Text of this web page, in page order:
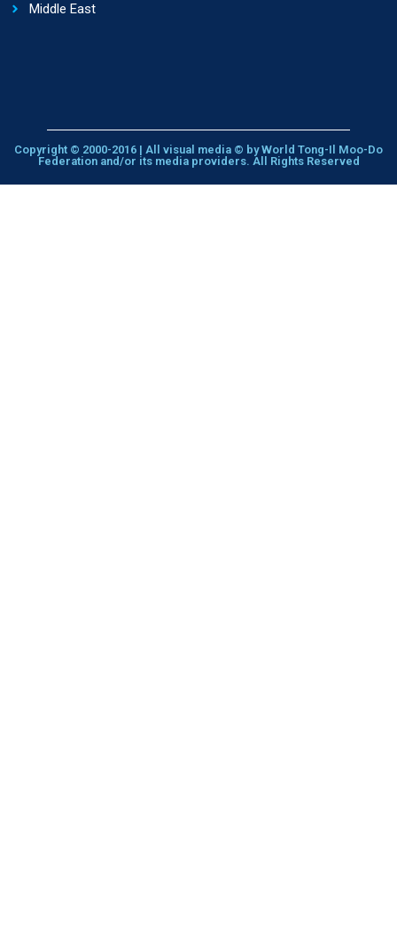
Middle East
Copyright © 2000-2016 | All visual media © by World Tong-Il Moo-Do
Federation and/or its media providers. All Rights Reserved